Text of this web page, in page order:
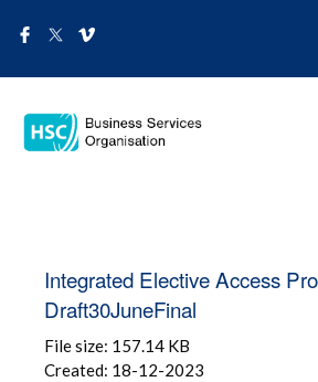
Integrated Elective Access
Draft30JuneFinal
File size: 157.14 KB
Created: 18-12-2023